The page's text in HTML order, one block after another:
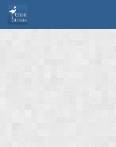
Skip to content